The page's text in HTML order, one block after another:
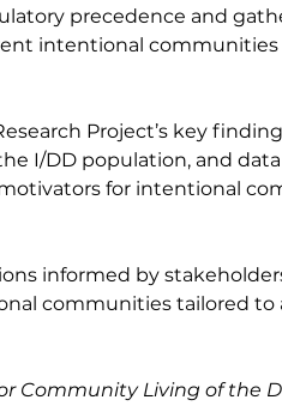
precedence and
intentional
Project’s key
I/DD population, and
for intentional
informed by
communities tailored
Community Living of the